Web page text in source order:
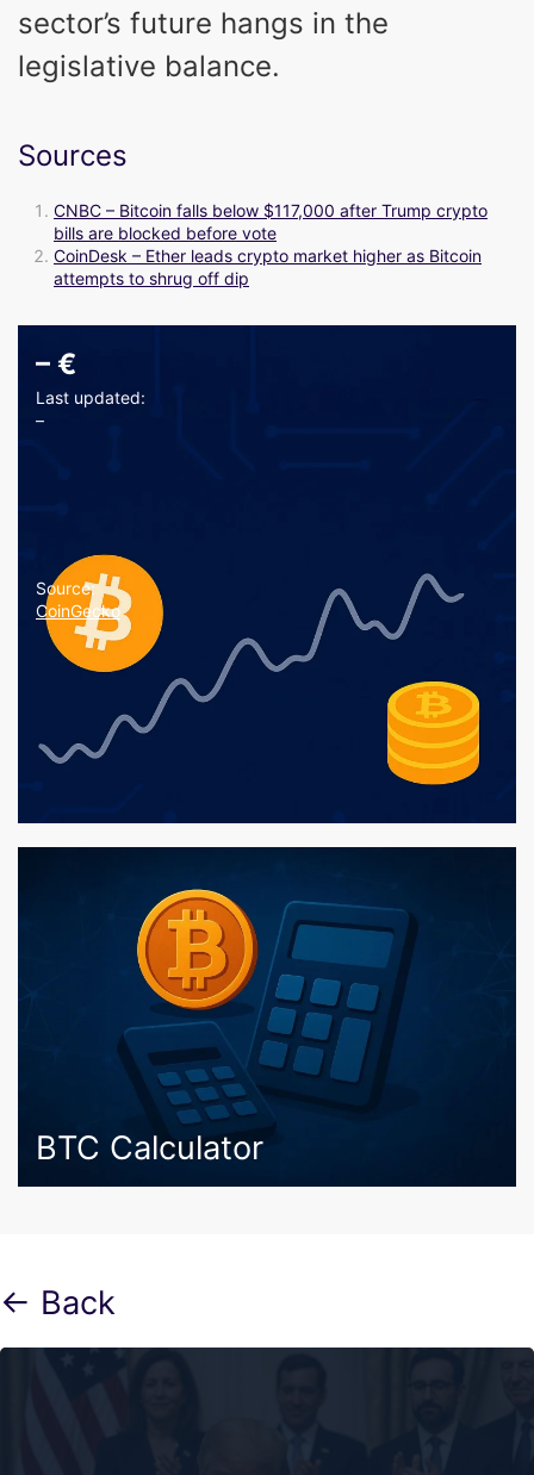
sector’s future hangs in the
legislative balance.
Sources
CNBC – Bitcoin falls below $117,000 after Trump crypto
bills are blocked before vote
CoinDesk – Ether leads crypto market higher as Bitcoin
attempts to shrug off dip
– €
Last updated:
–
Source:
CoinGecko
BTC Calculator
← Back